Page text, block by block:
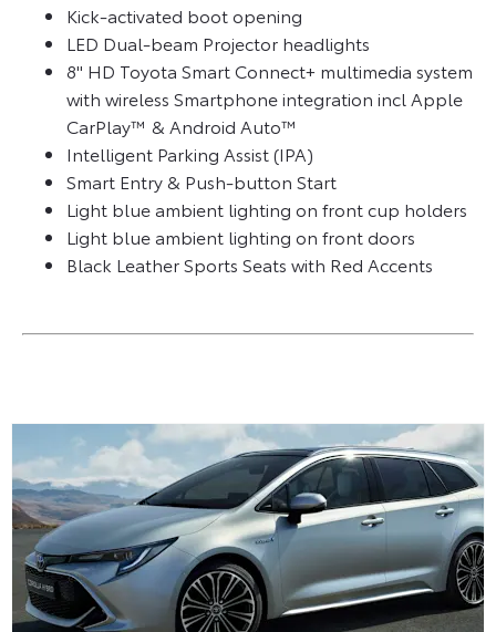
Kick-activated boot opening
LED Dual-beam Projector headlights
8" HD Toyota Smart Connect+ multimedia system
with wireless Smartphone integration incl Apple
CarPlay™ & Android Auto™
Intelligent Parking Assist (IPA)
Smart Entry & Push-button Start
Light blue ambient lighting on front cup holders
Light blue ambient lighting on front doors
Black Leather Sports Seats with Red Accents